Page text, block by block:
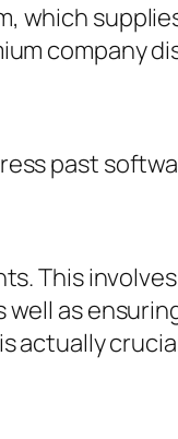
which
company
past
This
as
actually